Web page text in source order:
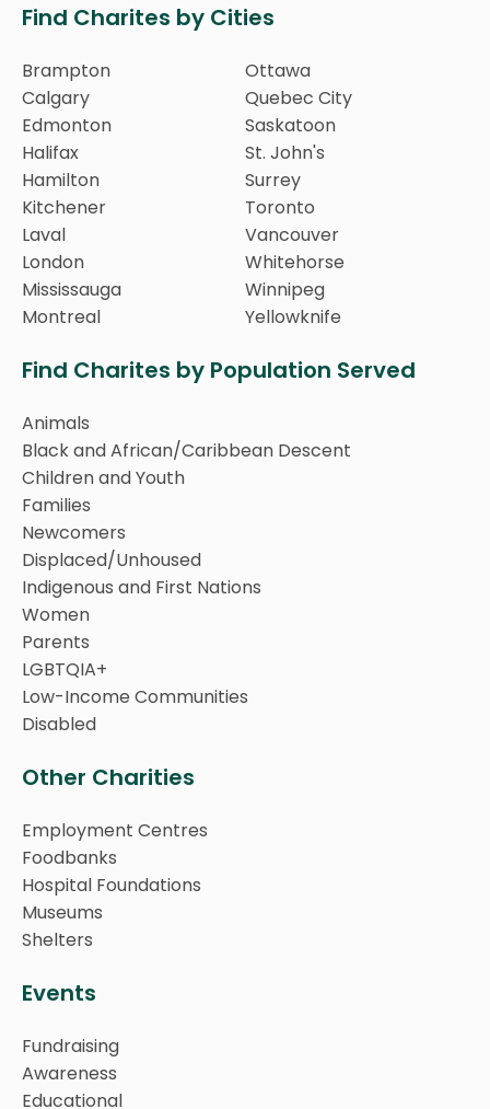
Find Charites by Cities
Brampton
Calgary
Edmonton
Halifax
Hamilton
Kitchener
Laval
London
Mississauga
Montreal
Ottawa
Quebec City
Saskatoon
St. John's
Surrey
Toronto
Vancouver
Whitehorse
Winnipeg
Yellowknife
Find Charites by Population Served
Animals
Black and African/Caribbean Descent
Children and Youth
Families
Newcomers
Displaced/Unhoused
Indigenous and First Nations
Women
Parents
LGBTQIA+
Low-Income Communities
Disabled
Other Charities
Employment Centres
Foodbanks
Hospital Foundations
Museums
Shelters
Events
Fundraising
Awareness
Educational